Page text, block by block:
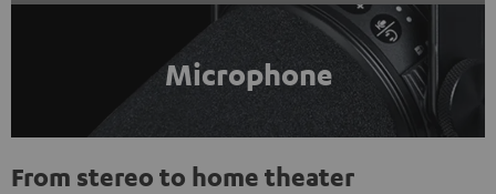
Microphone
From stereo to home theater